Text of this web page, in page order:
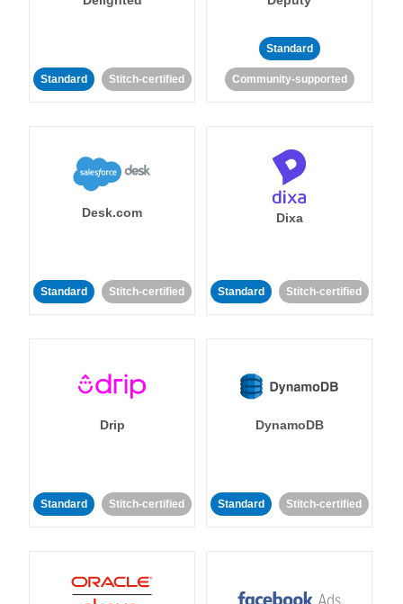
Standard Stitch-certified
Standard
Community-supported
Desk.com
Standard Stitch-certified
Dixa
Standard Stitch-certified
Drip
Standard Stitch-certified
DynamoDB
Standard Stitch-certified